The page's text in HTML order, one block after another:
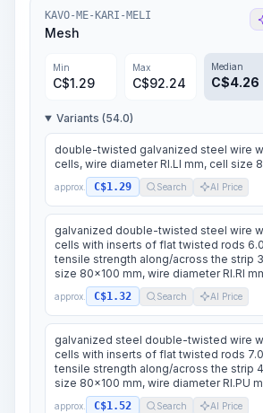
KAVO-ME-KARI-MELI
Mesh
Min
C$1.29
Max
C$92.24
Median
C$4.26
Variants (54.0)
double-twisted galvanized steel wire
cells, wire diameter RI.LI mm, cell size
approx. C$1.29 Search AI Price
galvanized double-twisted steel wire
cells with inserts of flat twisted rods
tensile strength along/across the strip
size 80x100 mm, wire diameter RI.RI
approx. C$1.32 Search AI Price
galvanized steel double-twisted wire
cells with inserts of flat twisted rods
tensile strength along/across the strip
size 80x100 mm, wire diameter RI.PU
approx. C$1.52 Search AI Price